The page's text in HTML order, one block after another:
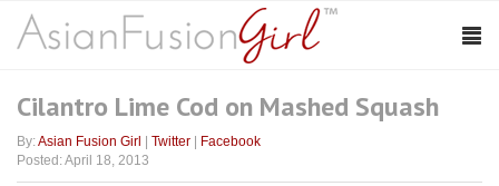
Cilantro Lime Cod on Mashed Squash
By:Asian Fusion Girl Twitter
Facebook
Posted: April 18, 2013